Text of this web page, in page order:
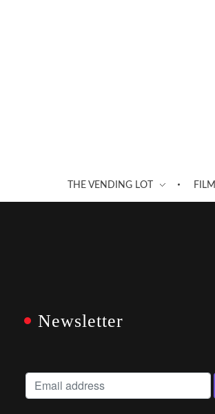
THE VENDING LOT
Newsletter